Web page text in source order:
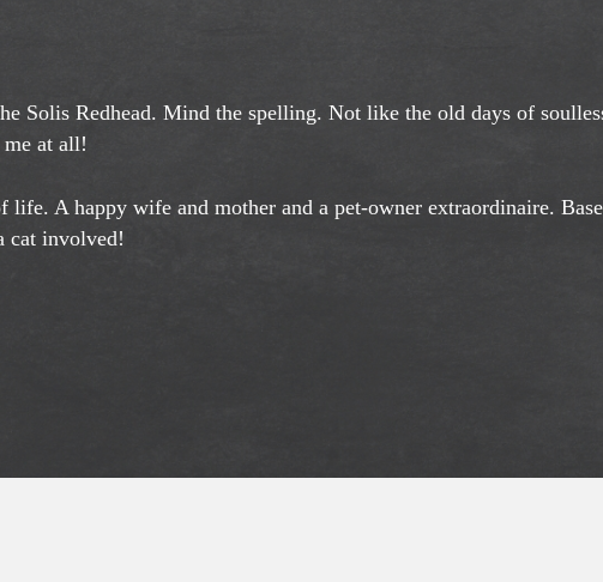
Solis Redhead. Mind the spelling. Not like the old days of
at all!
life. A happy wife and mother and a pet-owner extraordinaire.
cat involved!